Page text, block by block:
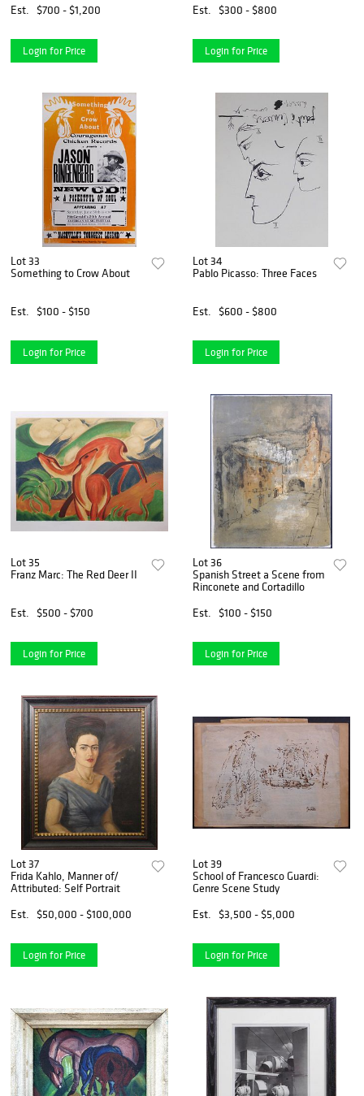
Est. $700 - $1,200
Login for Price
Est.
$300 - $800
Login for Price
Lot 33
Something to Crow About
Est. $100 - $150
Login for Price
Lot 34
Pablo Picasso: Three Faces
Est. $600 - $800
Login for Price
Lot 35
Franz Marc: The Red Deer II
Est. $500 - $700
Login for Price
Lot 36
Spanish Street a Scene from
Rinconete and Cortadillo
Est.
$100 - $150
Login for Price
Lot 37
Frida Kahlo, Manner of/
Attributed: Self Portrait
Est.
$50,000 - $100,000
Login for Price
Lot 39
School of Francesco Guardi:
Genre Scene Study
Est.
$3,500 - $5,000
Login for Price